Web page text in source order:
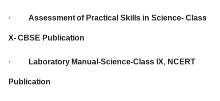
· Assessment of Practical Skills in Science- Class
X- CBSE Publication
· Laboratory Manual-Science-Class IX, NCERT
Publication